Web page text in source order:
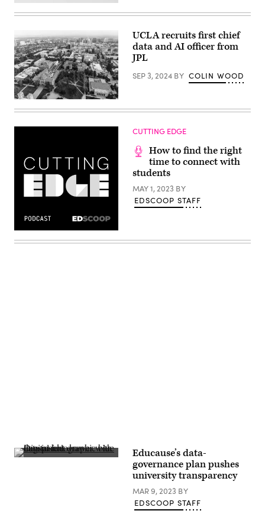
(Getty
Images)
(Getty
Images)
UCLA recruits first chief
data and AI officer from
JPL
SEP 3, 2024 BY COLIN WOOD
CUTTING EDGE
How to find the right
time to connect with
students
MAY 1, 2023 BY
EDSCOOP STAFF
(Yuichiro
Educause’s data-
governance plan pushes
university transparency
MAR 9, 2023 BY
EDSCOOP STAFF